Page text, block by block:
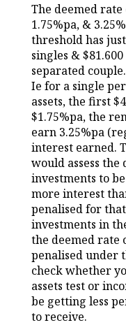
The deemed rate
1.75%pa, &
threshold has
singles &
separated couple.
Ie for a single
assets, the first
$1.75%pa, the
earn 3.25%pa
interest earned.
would assess
investments to
more interest
penalised for
investments in
the deemed rate
penalised under
check whether
assets test or
be getting less
to receive.